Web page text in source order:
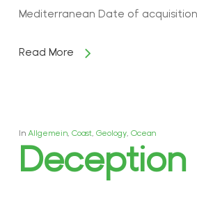
Mediterranean Date of
Read More
In Allgemein, Coast, Geology, Ocean
Deception